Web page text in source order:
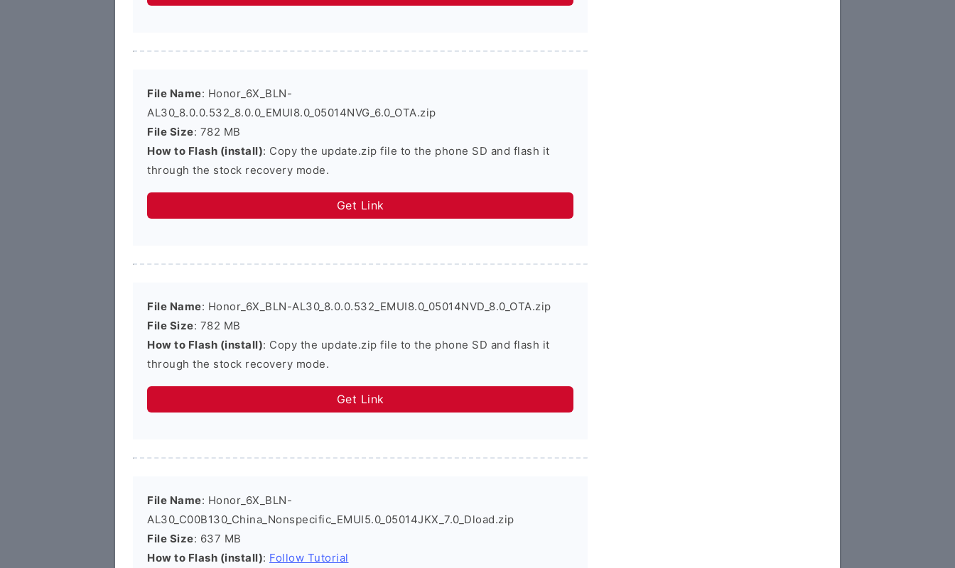
File Name: Honor_6X_BLN-
AL30_8.0.0.532_8.0.0_EMUI8.0_05014NVG_6.0_OTA.zip
File Size: 782 MB
How to Flash (install): Copy the update.zip file to the phone SD and flash it
through the stock recovery mode.
Get Link
File Name: Honor_6X_BLN-AL30_8.0.0.532_EMUI8.0_05014NVD_8.0_OTA.zip
File Size: 782 MB
How to Flash (install): Copy the update.zip file to the phone SD and flash it
through the stock recovery mode.
Get Link
File Name: Honor_6X_BLN-
AL30_C00B130_China_Nonspecific_EMUI5.0_05014JKX_7.0_Dload.zip
File Size: 637 MB
How to Flash (install): Follow Tutorial